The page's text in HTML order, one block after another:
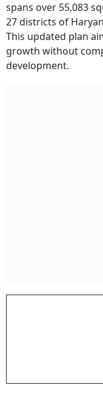
spans over 55,083
27 districts of
This updated plan
growth without
development.